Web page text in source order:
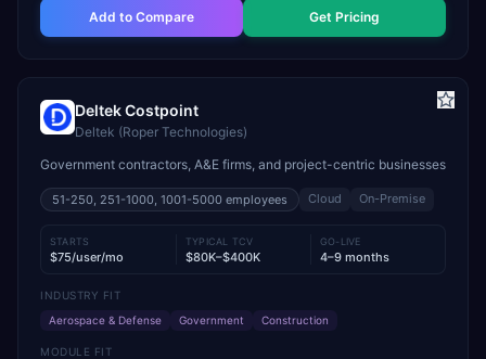
Add to Compare Get Pricing
Deltek Costpoint
Deltek (Roper Technologies)
Government contractors, A&E firms, and project-centric businesses
51-250, 251-1000, 1001-5000 employees Cloud On-Premise
STARTS
$75/user/mo
TYPICAL TCV
$80K–$400K
GO-LIVE
4–9 months
INDUSTRY FIT
Aerospace & Defense
Government Construction
MODULE FIT